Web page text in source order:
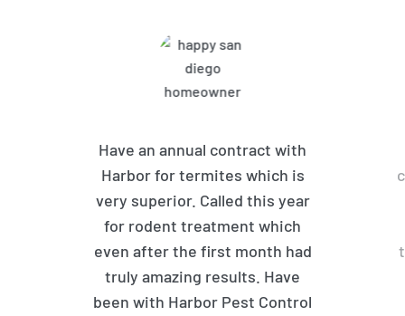
Have an annual contract with
Harbor for termites which is
very superior. Called this year
for rodent treatment which
even after the first month had
truly amazing results. Have
been with Harbor Pest Control